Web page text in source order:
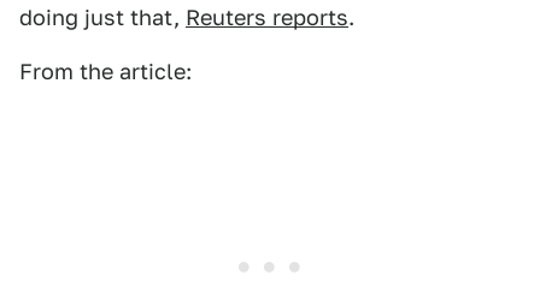
doing just that, Reuters reports.
From the article: